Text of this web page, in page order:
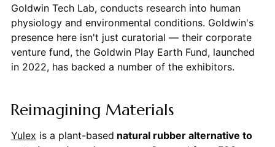
Goldwin Tech Lab, conducts research into human
physiology and environmental conditions. Goldwin's
presence here isn't just curatorial — their corporate
venture fund, the Goldwin Play Earth Fund, launched
in 2022, has backed a number of the exhibitors.
Reimagining Materials
Yulex is a plant-based natural rubber alternative to